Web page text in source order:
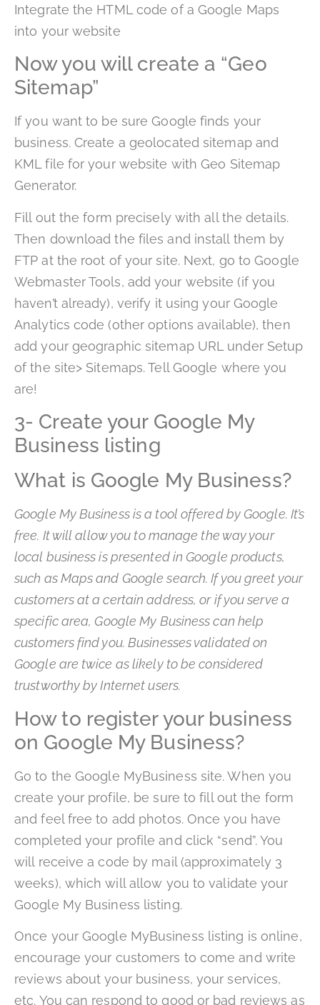
Integrate the HTML code of a Google Maps
into your website
Now you will create a “Geo
Sitemap”
If you want to be sure Google finds your
business. Create a geolocated sitemap and
KML file for your website with Geo Sitemap
Generator.
Fill out the form precisely with all the details.
Then download the files and install them by
FTP at the root of your site. Next, go to Google
Webmaster Tools, add your website (if you
haven’t already), verify it using your Google
Analytics code (other options available), then
add your geographic sitemap URL under Setup
of the site> Sitemaps. Tell Google where you
are!
3- Create your Google My
Business listing
What is Google My Business?
Google My Business is a tool offered by Google. It’s
free. It will allow you to manage the way your
local business is presented in Google products,
such as Maps and Google search. If you greet your
customers at a certain address, or if you serve a
specific area, Google My Business can help
customers find you. Businesses validated on
Google are twice as likely to be considered
trustworthy by Internet users.
How to register your business
on Google My Business?
Go to the Google MyBusiness site. When you
create your profile, be sure to fill out the form
and feel free to add photos. Once you have
completed your profile and click “send”. You
will receive a code by mail (approximately 3
weeks), which will allow you to validate your
Google My Business listing.
Once your Google MyBusiness listing is online,
encourage your customers to come and write
reviews about your business, your services,
etc. You can respond to good or bad reviews as